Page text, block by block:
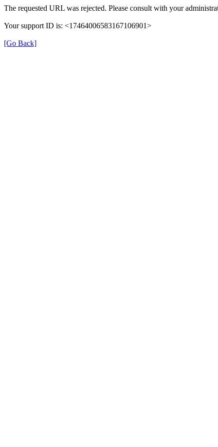
The requested URL was rejected. Please consult with your
Your support ID is: <17464006583167106901>
[Go Back]